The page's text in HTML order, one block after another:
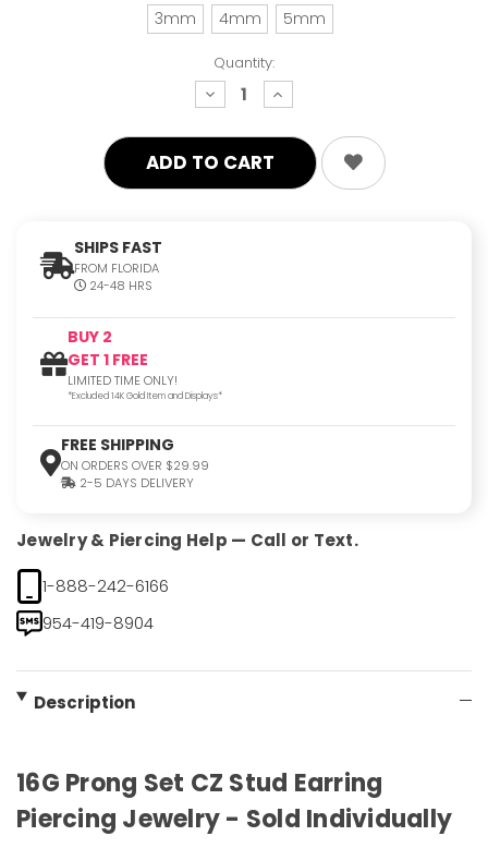
3mm 4mm 5mm
Quantity:
decrease
quantity:
increase
quantity:
SHIPS FAST
FROM FLORIDA
24-48 HRS
BUY 2
GET 1 FREE
LIMITED TIME ONLY!
*Excluded 14K Gold Item and Displays*
FREE SHIPPING
ON ORDERS OVER $29.99
2-5 DAYS DELIVERY
Jewelry & Piercing Help — Call or Text.
1-888-242-6166
954-419-8904
Description
16G Prong Set CZ Stud Earring
Piercing Jewelry - Sold Individually